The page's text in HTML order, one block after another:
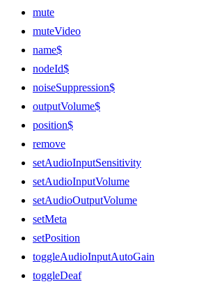
mute
muteVideo
name$
nodeId$
noiseSuppression$
outputVolume$
position$
remove
setAudioInputSensitivity
setAudioInputVolume
setAudioOutputVolume
setMeta
setPosition
toggleAudioInputAutoGain
toggleDeaf